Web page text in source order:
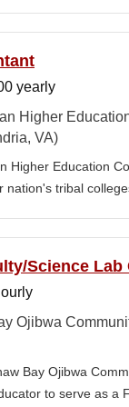
and well-
often include:
Building
and the
yearly
Higher
VA)
Higher Education
nation's tribal
services to
and private
and produces the
on American
Science
Ojibwa
Bay Ojibwa
to serve as a